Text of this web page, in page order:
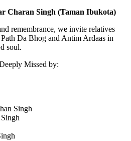
Charan Singh (Taman Ibukota)
remembrance, we invite relatives
Da Bhog and Antim Ardaas in
soul.
Missed by:
Singh